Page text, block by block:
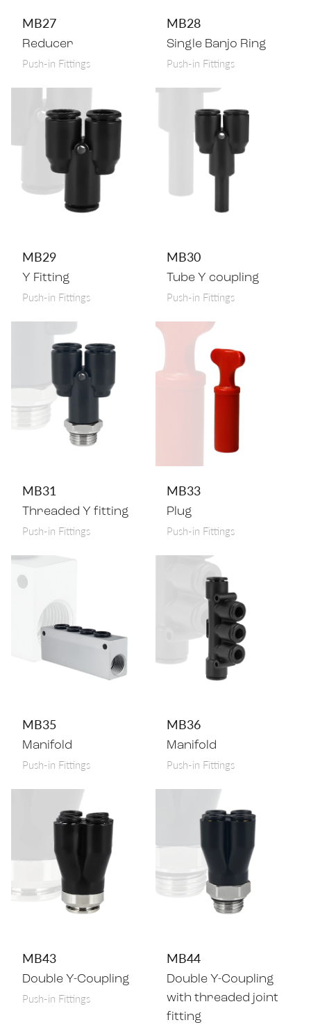
MB27
Reducer
Push-in Fittings
MB28
Single Banjo Ring
Push-in Fittings
MB29
Y Fitting
Push-in Fittings
MB30
Tube Y coupling
Push-in Fittings
MB31
Threaded Y fitting
Push-in Fittings
MB33
Plug
Push-in Fittings
MB35
Manifold
Push-in Fittings
MB36
Manifold
Push-in Fittings
MB43
Double Y-Coupling
Push-in Fittings
MB44
Double Y-Coupling
with threaded joint
fitting